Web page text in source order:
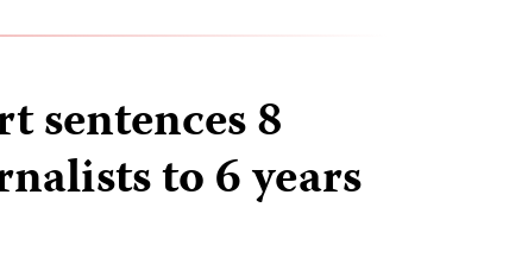
sentences 8
to 6 years